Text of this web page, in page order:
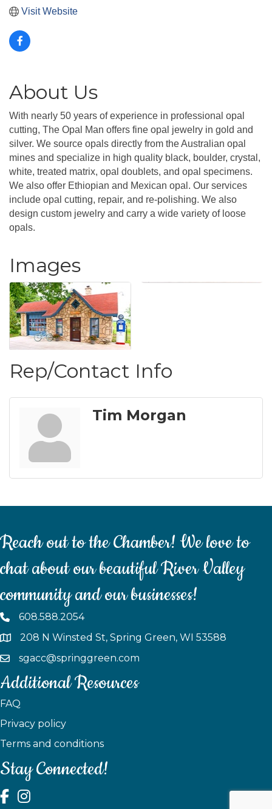
Visit Website
About Us
With nearly 50 years of experience in professional opal
cutting, The Opal Man offers fine opal jewelry in gold and
silver. We source opals directly from the Australian opal
mines and specialize in high quality black, boulder, crystal,
white, treated matrix, opal doublets, and opal specimens.
We also offer Ethiopian and Mexican opal. Our services
include opal cutting, repair, and re-polishing. We also
design custom jewelry and carry a wide variety of loose
opals.
Images
Rep/Contact Info
Tim Morgan
Reach out to the Chamber! We love to
chat about our beautiful River Valley
community and our businesses!
608.588.2054
208 N Winsted St, Spring Green, WI 53588
sgacc@springgreen.com
Additional Resources
FAQ
Privacy policy
Terms and conditions
Stay Connected!